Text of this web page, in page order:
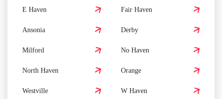
E Haven Fair Haven
Ansonia Derby
Milford No Haven
North Haven Orange
Westville W Haven